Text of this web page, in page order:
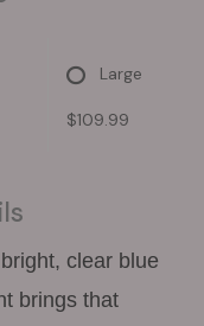
Large
$109.99
clear blue
brings that